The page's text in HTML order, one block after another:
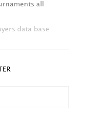
all
data base